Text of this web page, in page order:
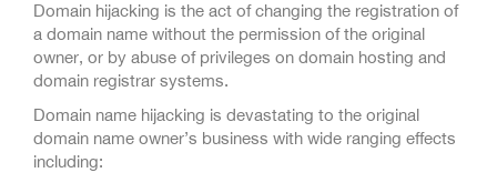
Domain hijacking is the act of changing the registration of
a domain name without the permission of the original
owner, or by abuse of privileges on domain hosting and
domain registrar systems.
Domain name hijacking is devastating to the original
domain name owner’s business with wide ranging effects
including: